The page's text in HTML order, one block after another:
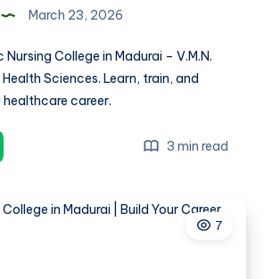
March 23, 2026
Nursing College in Madurai – V.M.N.
Sciences. Learn, train, and
career.
3 min read
7